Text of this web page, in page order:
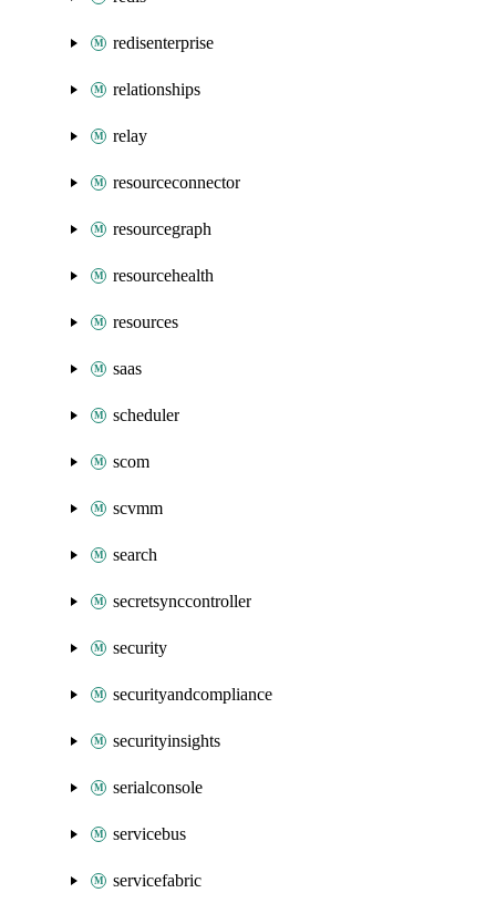
redisenterprise
relationships
relay
resourceconnector
resourcegraph
resourcehealth
resources
saas
scheduler
scom
scvmm
search
secretsynccontroller
security
securityandcompliance
securityinsights
serialconsole
servicebus
servicefabric